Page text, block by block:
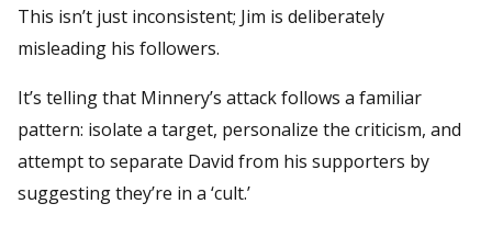
This isn’t just inconsistent; Jim is deliberately
misleading his followers.
It’s telling that Minnery’s attack follows a familiar
pattern: isolate a target, personalize the criticism, and
attempt to separate David from his supporters by
suggesting they’re in a ‘cult.’